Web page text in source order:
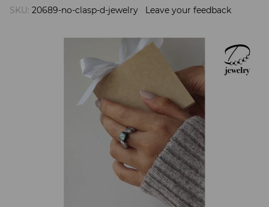
SKU: 20689-no-clasp-d-jewelry Leave your feedback